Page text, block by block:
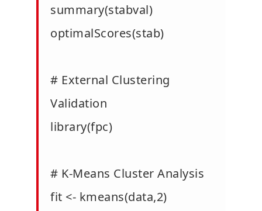
summary(stabval)
optimalScores(stab)
# External Clustering
Validation
library(fpc)
# K-Means Cluster Analysis
fit <- kmeans(data,2)